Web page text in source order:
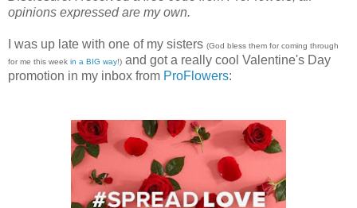
opinions expressed are my own.
I was up late with one of my sisters (God bless them for coming through
for me this week in a BIG way!) and got a really cool Valentine's Day
promotion in my inbox from ProFlowers: